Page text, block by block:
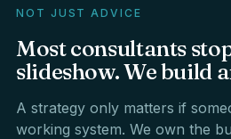
NOT JUST ADVICE
Mostconsultants
slideshow.Webuild
A strategy only matters if
working system. We own the